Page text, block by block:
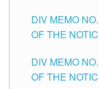
SCHOOLS
DIV MEMO
OF THE
HEADS AND
THE
DIV MEMO
OF THE